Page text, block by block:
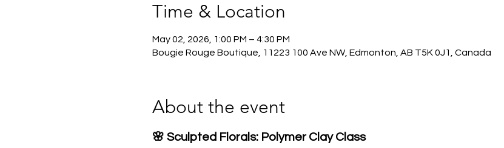
Time & Location
May 02, 2026, 1:00 PM – 4:30 PM
Bougie Rouge Boutique, 11223 100 Ave NW, Edmonton, AB T5K 0J1, Canada
About the event
🌸 Sculpted Florals: Polymer Clay Class